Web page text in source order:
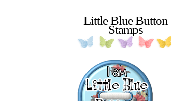
Little Blue Button
Stamps